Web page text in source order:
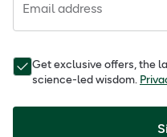
Email address
Get exclusive offers, the
science-led wisdom.